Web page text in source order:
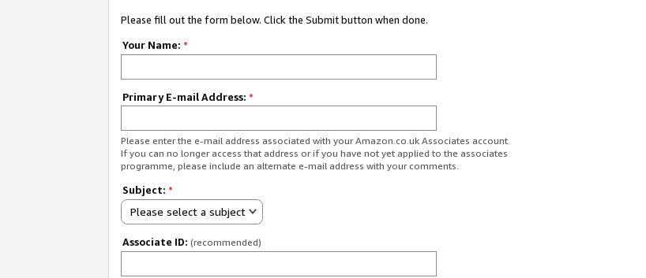
Please fill out the form below. Click the Submit button when done.
Your Name: *
Primary E-mail Address: *
Please enter the e-mail address associated with your Amazon.co.uk Associates account.
If you can no longer access that address or if you have not yet applied to the associates
programme, please include an alternate e-mail address with your comments.
Subject: *
Please select a subject
Associate ID: (recommended)